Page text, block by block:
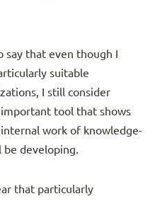
say that even though I
suitable
I still consider
tool that shows
work of knowledge-
developing.
that particularly